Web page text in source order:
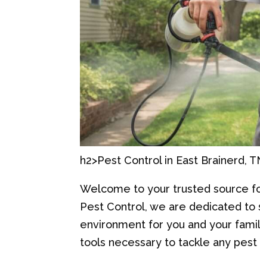
h2>Pest Control in East Brainerd,
Welcome to your trusted source
Pest Control, we are dedicated
environment for you and your
tools necessary to tackle any